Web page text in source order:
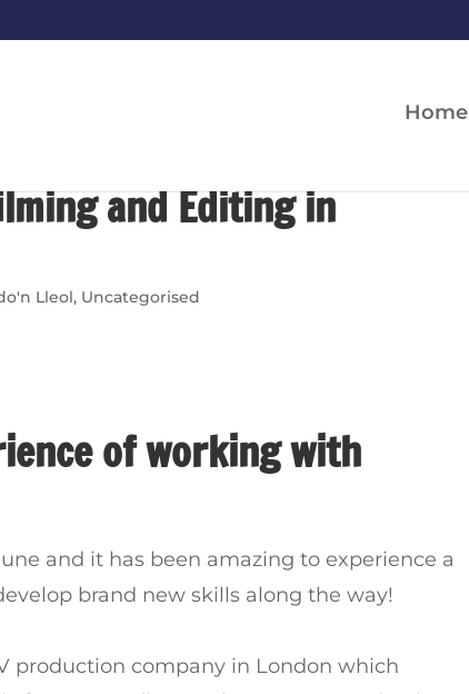
Home
and Editing in
Lleol, Uncategorised
of working with
and it has been amazing to experience a
brand new skills along the way!
production company in London which